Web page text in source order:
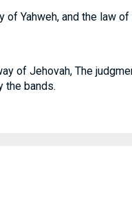
Yahweh, and the law of
of Jehovah, The
the bands.